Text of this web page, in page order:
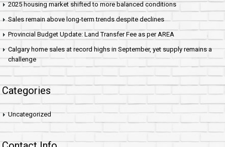
2025 housing market shifted to more balanced conditions
Sales remain above long-term trends despite declines
Provincial Budget Update: Land Transfer Fee as per AREA
Calgary home sales at record highs in September, yet supply remains a
challenge
Categories
Uncategorized